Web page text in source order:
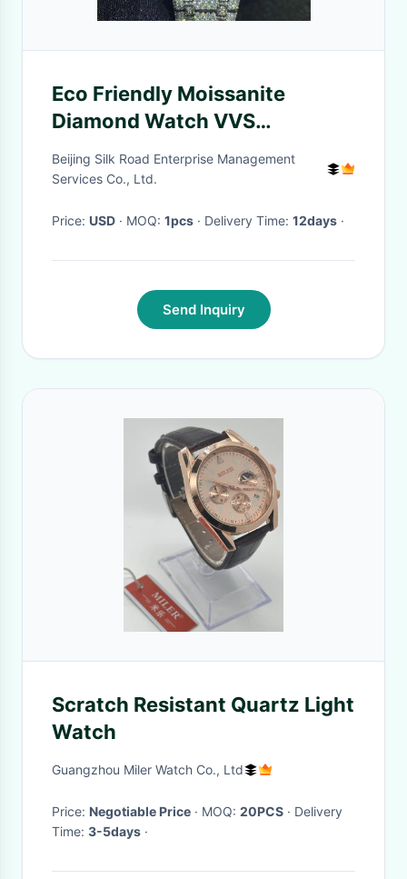
Eco Friendly Moissanite
Diamond Watch VVS
Moissanite Bling Mens
Diamond Watches
Beijing Silk Road Enterprise Management
Services Co., Ltd.
Price: USD · MOQ: 1pcs · Delivery Time: 12days ·
Send Inquiry
Scratch Resistant Quartz Light
Watch
Guangzhou Miler Watch Co., Ltd
Price: Negotiable Price · MOQ: 20PCS · Delivery
Time: 3-5days ·